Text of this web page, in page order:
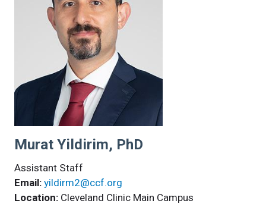
Murat Yildirim, PhD
Assistant Staff
Email: yildirm2@ccf.org
Location: Cleveland Clinic Main Campus